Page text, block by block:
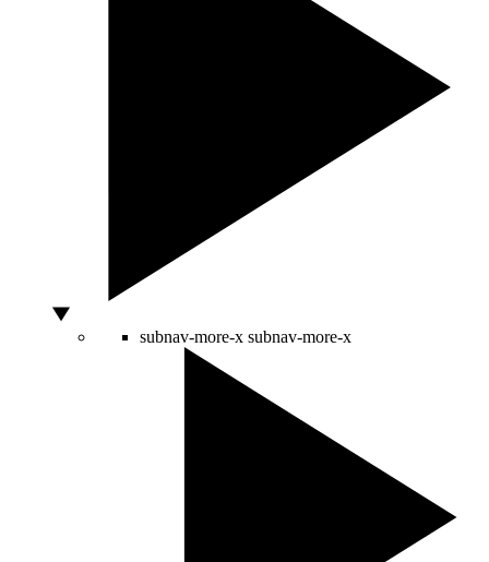
subnav-more-x subnav-more-x